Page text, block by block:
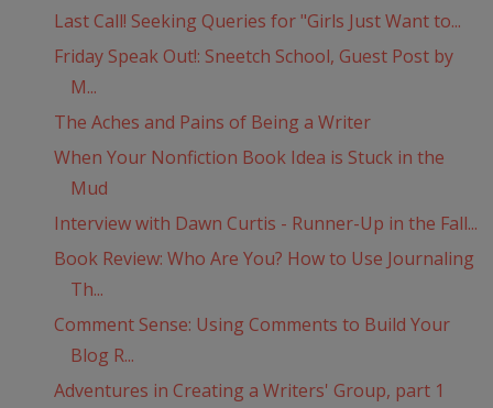
Last Call! Seeking Queries for "Girls Just Want to...
Friday Speak Out!: Sneetch School, Guest Post by
M...
The Aches and Pains of Being a Writer
When Your Nonfiction Book Idea is Stuck in the
Mud
Interview with Dawn Curtis - Runner-Up in the Fall...
Book Review: Who Are You? How to Use Journaling
Th...
Comment Sense: Using Comments to Build Your
Blog R...
Adventures in Creating a Writers' Group, part 1